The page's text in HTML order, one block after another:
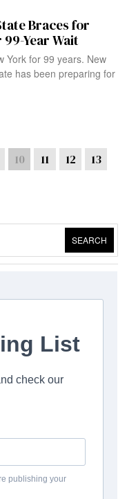
Braces for
Year Wait
York for 99 years. New
has been preparing for
10 11 12
13
SEARCH